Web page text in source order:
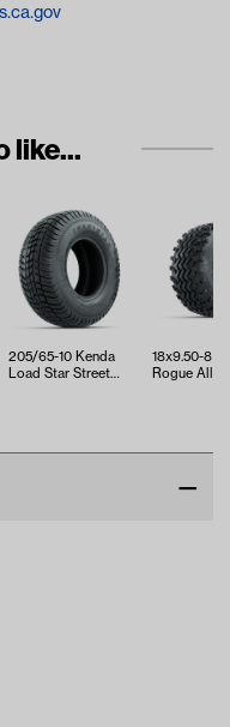
like...
205/65-10 Kenda
Load Star Street
18x9.50-8
Rogue All